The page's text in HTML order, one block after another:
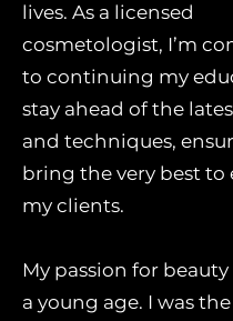
lives. As a licensed
cosmetologist, I’m
to continuing my
stay ahead of the
and techniques,
bring the very best to
my clients.
My passion for
a young age. I was